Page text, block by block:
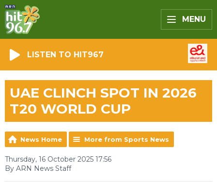
MENU
LISTEN TO HIT967
UAE CLINCH SPOT IN 2026
T20 WORLD CUP
News Home More from Sports News
Thursday, 16 October 2025 17:56
By ARN News Staff